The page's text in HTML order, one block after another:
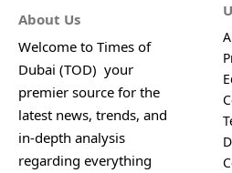
About Us
Welcome to Times of
Dubai (TOD) your
premier source for the
latest news, trends, and
in-depth analysis
regarding everything